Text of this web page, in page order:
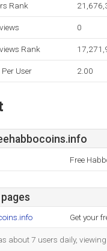
Rank
0
Rank
User 2.00
Free
Get your
about 7 users daily,